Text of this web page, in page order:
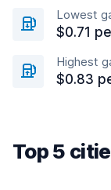
Lowest
$0.71
Highest
$0.83
Top 5